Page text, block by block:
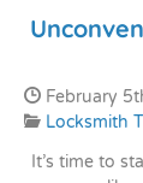
Date
February
Categories:
Locksmith
It’s time to